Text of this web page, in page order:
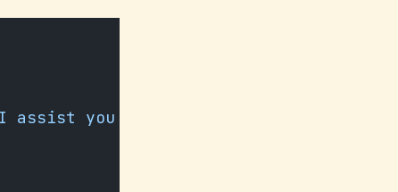
assist you